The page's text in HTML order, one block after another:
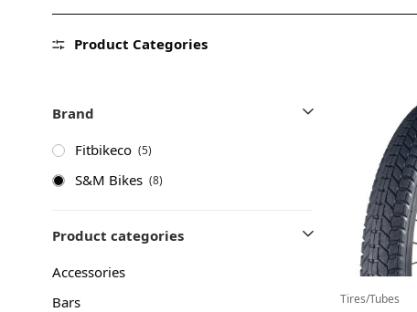
Product Categories
Brand
Fitbikeco (5)
S&M Bikes (8)
Product categories
Accessories
Bars
Tires/Tubes